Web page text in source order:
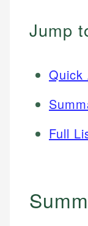
Jump
Quick
Full